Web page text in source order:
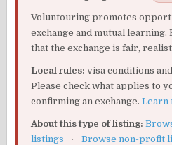
Voluntouring promotes
exchange and mutual
that the exchange is fair,
Local rules: visa conditions
Please check what applies to
confirming an exchange.Learn
About this type of listing:
listings
· Browse non-profit